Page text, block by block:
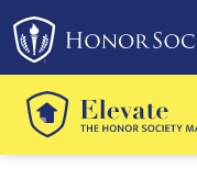
Please
note:
This
website
includes
an